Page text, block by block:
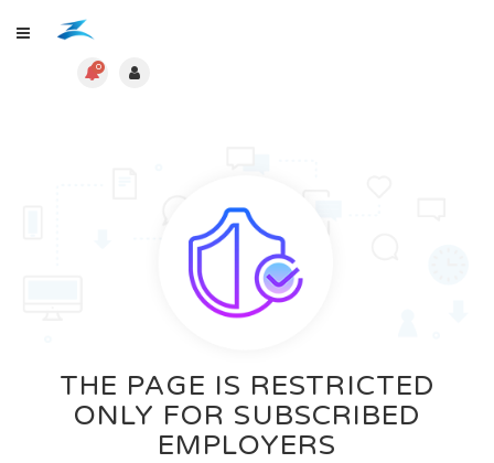
0
THE PAGE IS RESTRICTED
ONLY FOR SUBSCRIBED
EMPLOYERS